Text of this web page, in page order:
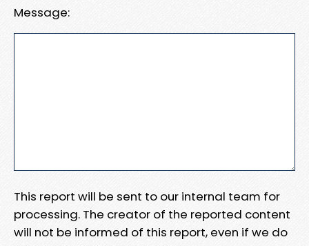
Message:
This report will be sent to our internal team for
processing. The creator of the reported content
will not be informed of this report, even if we do